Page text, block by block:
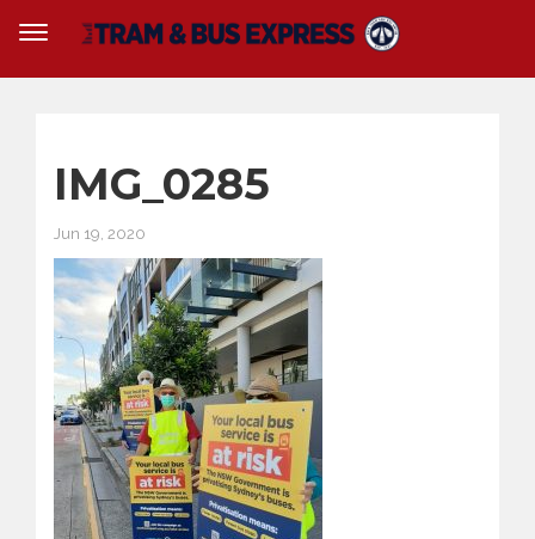
IMG_0285
Jun 19, 2020